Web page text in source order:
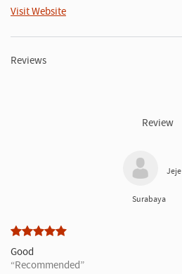
Visit Website
Reviews
Review
Jeje
Surabaya
Good
Recommended